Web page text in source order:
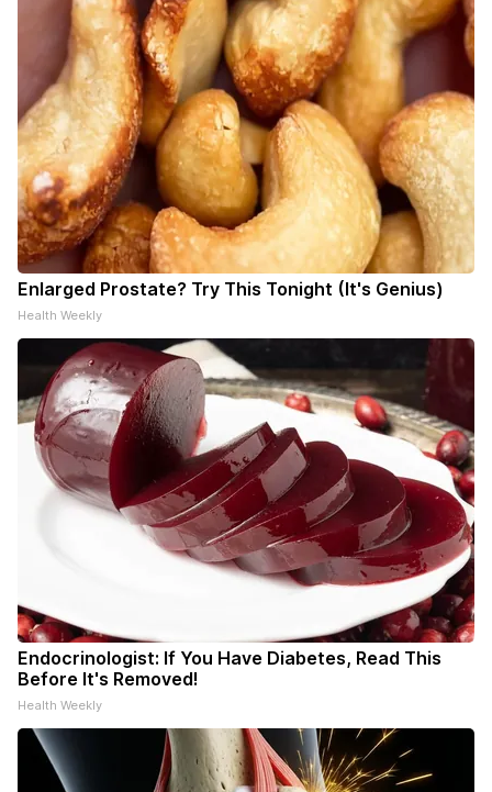
Enlarged Prostate? Try This Tonight (It's Genius)
Health Weekly
Endocrinologist: If You Have Diabetes, Read This
Before It's Removed!
Health Weekly